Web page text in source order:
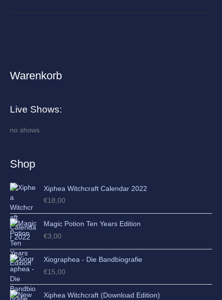
Warenkorb
Live Shows:
no shows
Shop
Xiphea Witchcraft Calendar 2022
€18,00
Magic Potion Ten Years Edition
€3,00
Xiographea - Die Bandbiografie
€15,00
Xiphea Witchcraft (Download Edition)
A
h
s